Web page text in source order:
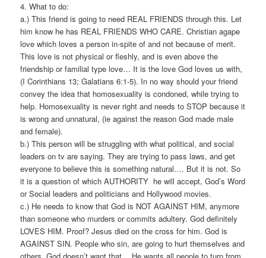
4. What to do:
a.) This friend is going to need REAL FRIENDS through this. Let
him know he has REAL FRIENDS WHO CARE. Christian agape
love which loves a person in-spite of and not because of merit.
This love is not physical or fleshly, and is even above the
friendship or familial type love… It is the love God loves us with,
(I Corinthians 13; Galatians 6:1-5). In no way should your friend
convey the idea that homosexuality is condoned, while trying to
help. Homosexuality is never right and needs to STOP because it
is wrong and unnatural, (ie against the reason God made male
and female).
b.) This person will be struggling with what political, and social
leaders on tv are saying. They are trying to pass laws, and get
everyone to believe this is something natural…. But it is not. So
it is a question of which AUTHORITY he will accept, God’s Word
or Social leaders and politicians and Hollywood movies.
c.) He needs to know that God is NOT AGAINST HIM, anymore
than someone who murders or commits adultery. God definitely
LOVES HIM. Proof? Jesus died on the cross for him. God is
AGAINST SIN. People who sin, are going to hurt themselves and